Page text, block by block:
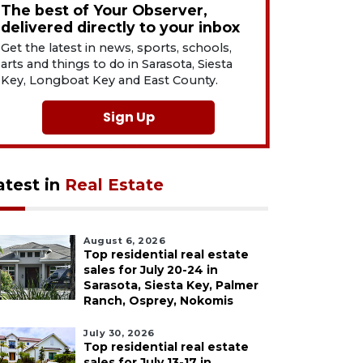
The best of Your Observer,
delivered directly to your inbox
Get the latest in news, sports, schools,
arts and things to do in Sarasota, Siesta
Key, Longboat Key and East County.
Sign Up
in Real Estate
August 6, 2026
Top residential real estate
sales for July 20-24 in
Sarasota, Siesta Key, Palmer
Ranch, Osprey, Nokomis
July 30, 2026
Top residential real estate